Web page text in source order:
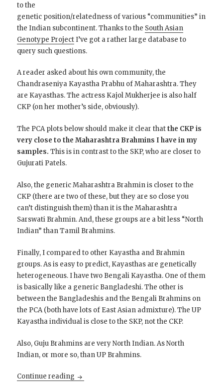
to the
genetic position/relatedness of various “communities” in
the Indian subcontinent. Thanks to the South Asian
Genotype ProjectI’ve got a rather large database to
query such questions.
A reader asked about his own community, the
Chandraseniya Kayastha Prabhu of Maharashtra. They
are Kayasthas. The actress Kajol Mukherjee is also half
CKP (on her mother’s side, obviously).
The PCA plots below should make it clear thatthe CKP is
very close to the Maharashtra Brahmins I have in my
samples. This is in contrast to the SKP, who are closer to
Gujurati Patels.
Also, the generic Maharashtra Brahmin is closer to the
CKP (there are two of these, but they are so close you
can’t distinguish them) than it is the Maharashtra
Sarswati Brahmin. And, these groups are a bit less “North
Indian” than Tamil Brahmins.
Finally, I compared to other Kayastha and Brahmin
groups. As is easy to predict, Kayasthas are genetically
heterogeneous. I have two Bengali Kayastha. One of them
is basically like a generic Bangladeshi. The other is
between the Bangladeshis and the Bengali Brahmins on
the PCA (both have lots of East Asian admixture). The UP
Kayastha individual is close to the SKP, not the CKP.
Also, Guju Brahmins are very North Indian. As North
Indian, or more so, than UP Brahmins.
Continue reading Chandraseniya Kayastha Prabhu are very